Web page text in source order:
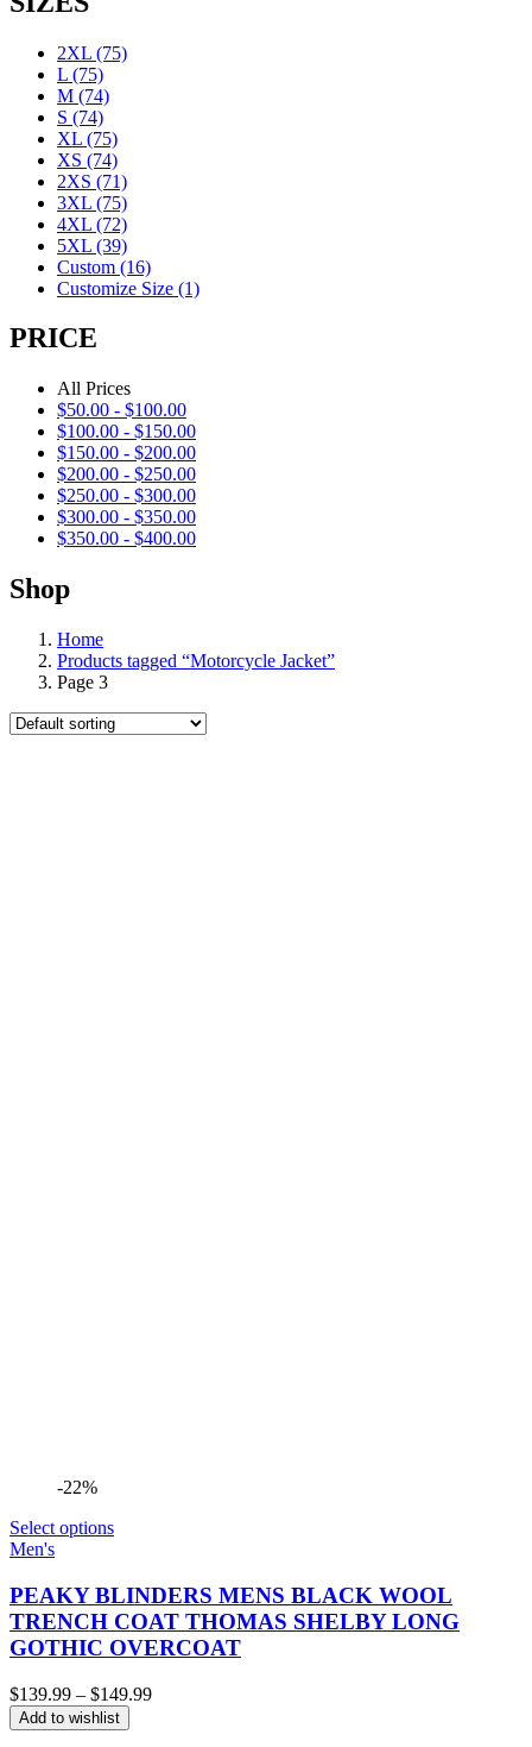
2XL (75)
L (75)
M (74)
S (74)
XL (75)
XS (74)
2XS (71)
3XL (75)
4XL (72)
5XL (39)
Custom (16)
Customize Size (1)
PRICE
All Prices
$50.00 - $100.00
$100.00 - $150.00
$150.00 - $200.00
$200.00 - $250.00
$250.00 - $300.00
$300.00 - $350.00
$350.00 - $400.00
Shop
Home
Products tagged “Motorcycle Jacket”
Page 3
-22%
Select options
Men's
PEAKY BLINDERS MENS BLACK WOOL
TRENCH COAT THOMAS SHELBY LONG
GOTHIC OVERCOAT
$139.99 – $149.99Price
Add to wishlist